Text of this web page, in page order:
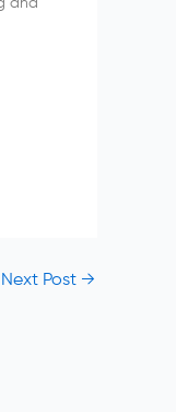
and
Next Post →